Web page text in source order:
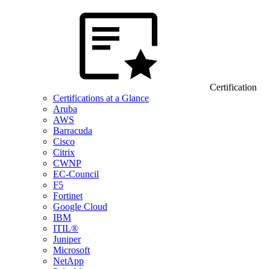
Certification
Certifications at a Glance
Aruba
AWS
Barracuda
Cisco
Citrix
CWNP
EC-Council
F5
Fortinet
Google Cloud
IBM
ITIL®
Juniper
Microsoft
NetApp